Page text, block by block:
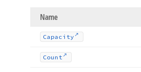
Name
Capacity
Count